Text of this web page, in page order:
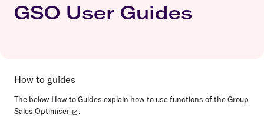
GSO User Guides
How to guides
The below How to Guides explain how to use functions of theGroup
Sales Optimiser
.